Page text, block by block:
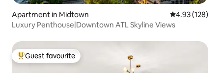
Apartment in Midtown 4.93 out of 5
4.93 (128)
Luxury Penthouse|Downtown ATL Skyline Views
Top guest favourite
Guest favourite